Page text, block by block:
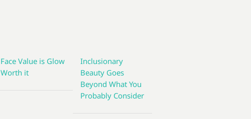
Face Value is Glow
Worth it
Inclusionary
Beauty Goes
Beyond What You
Probably Consider